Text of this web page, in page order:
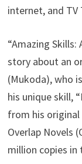
internet, and
“Amazing Skills:
story about an
(Mukoda), who
his unique skill,
from his original
Overlap Novels
million copies in